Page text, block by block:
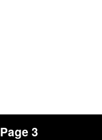
Page 3